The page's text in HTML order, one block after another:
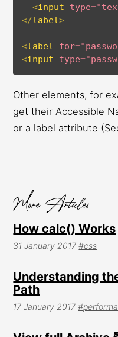
<input type="
</label>
<label for="
<input type="
Other elements, for
get their Accessible
or a label attribute
How calc() Works
31 January 2017 #css
Understanding
Path
17 January 2017